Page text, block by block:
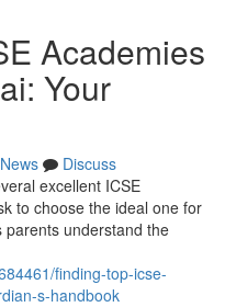
Academies
Your
News
Discuss
excellent ICSE
to choose the ideal one for
parents understand the
finding-top-icse-
s-handbook